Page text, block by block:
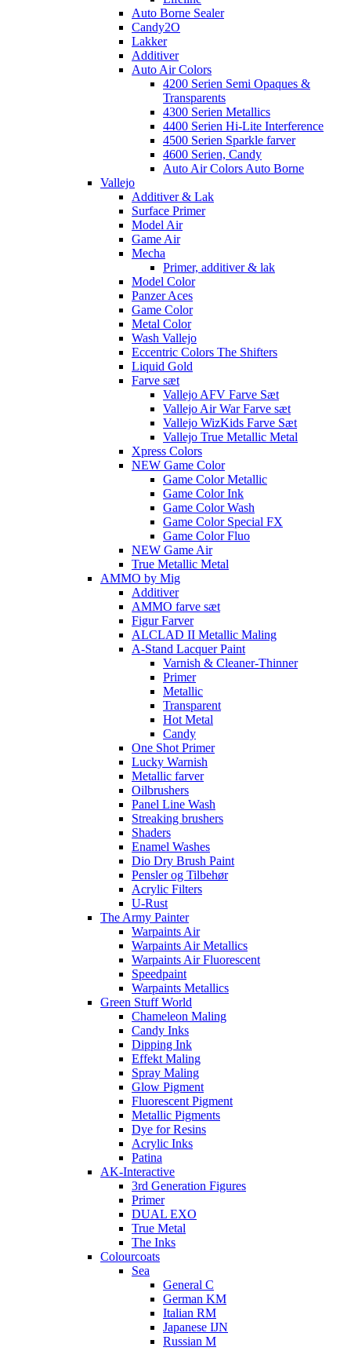
Auto Borne Sealer
Candy2O
Lakker
Additiver
Auto Air Colors
4200 Serien Semi Opaques &
Transparents
4300 Serien Metallics
4400 Serien Hi-Lite Interference
4500 Serien Sparkle farver
4600 Serien, Candy
Auto Air Colors Auto Borne
Vallejo
Additiver & Lak
Surface Primer
Model Air
Game Air
Mecha
Primer, additiver & lak
Model Color
Panzer Aces
Game Color
Metal Color
Wash Vallejo
Eccentric Colors The Shifters
Liquid Gold
Farve sæt
Vallejo AFV Farve Sæt
Vallejo Air War Farve sæt
Vallejo WizKids Farve Sæt
Vallejo True Metallic Metal
Xpress Colors
NEW Game Color
Game Color Metallic
Game Color Ink
Game Color Wash
Game Color Special FX
Game Color Fluo
NEW Game Air
True Metallic Metal
AMMO by Mig
Additiver
AMMO farve sæt
Figur Farver
ALCLAD II Metallic Maling
A-Stand Lacquer Paint
Varnish & Cleaner-Thinner
Primer
Metallic
Transparent
Hot Metal
Candy
One Shot Primer
Lucky Warnish
Metallic farver
Oilbrushers
Panel Line Wash
Streaking brushers
Shaders
Enamel Washes
Dio Dry Brush Paint
Pensler og Tilbehør
Acrylic Filters
U-Rust
The Army Painter
Warpaints Air
Warpaints Air Metallics
Warpaints Air Fluorescent
Speedpaint
Warpaints Metallics
Green Stuff World
Chameleon Maling
Candy Inks
Dipping Ink
Effekt Maling
Spray Maling
Glow Pigment
Fluorescent Pigment
Metallic Pigments
Dye for Resins
Acrylic Inks
Patina
AK-Interactive
3rd Generation Figures
Primer
DUAL EXO
True Metal
The Inks
Colourcoats
Sea
General C
German KM
Italian RM
Japanese IJN
Russian M